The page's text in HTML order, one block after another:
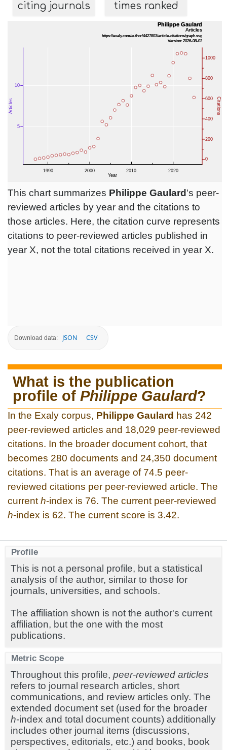
citing journals times ranked
This chart summarizes Philippe Gaulard 's peer-
reviewed articles by year and the citations to
those articles. Here, the citation curve represents
citations to peer-reviewed articles published in
year X, not the total citations received in year X.
Download data: JSON CSV
What is the publication
profile of Philippe Gaulard?
In the Exaly corpus, Philippe Gaulard has 242
peer-reviewed articles and 18,029 peer-reviewed
citations. In the broader document cohort, that
becomes 280 documents and 24,350 document
citations. That is an average of 74.5 peer-
reviewed citations per peer-reviewed article. The
current h-index is 76. The current peer-reviewed
h-index is 62. The current score is 3.42.
Profile
This is not a personal profile, but a statistical
analysis of the author, similar to those for
journals, universities, and schools.
The affiliation shown is not the author's current
affiliation, but the one with the most
publications.
Metric Scope
Throughout this profile, peer-reviewed articles
refers to journal research articles, short
communications, and review articles only. The
extended document set (used for the broader
h-index and total document counts) additionally
includes other journal items (discussions,
perspectives, editorials, etc.) and books, book